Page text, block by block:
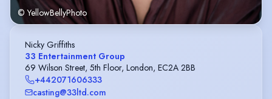
© YellowBellyPhoto
Nicky Griffiths
33 Entertainment Group
69 Wilson Street, 5th Floor, London, EC2A 2BB
+442071606333
casting@33ltd.com